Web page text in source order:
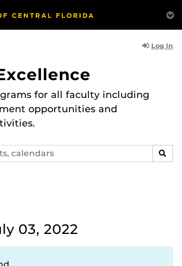
Log In
for all faculty including
opportunities and
03, 2022